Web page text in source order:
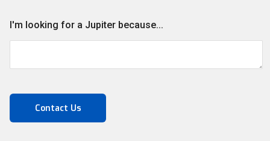
I'm looking for a Jupiter because...